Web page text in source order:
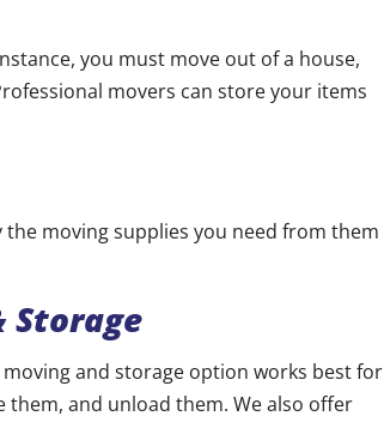
you must move out of a house,
movers can store your items
moving supplies you need from them
Storage
and storage option works best for
them, and unload them. We also offer